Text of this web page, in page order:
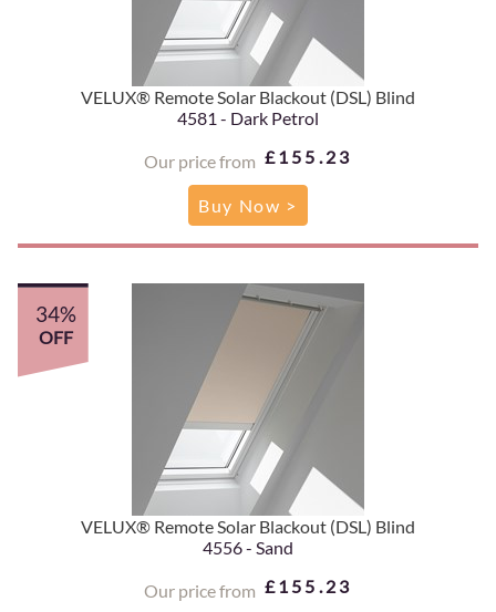
VELUX® Remote Solar Blackout (DSL) Blind
4581 - Dark Petrol
Our price from £155.23
Buy Now >
VELUX® Remote Solar Blackout (DSL) Blind
4556 - Sand
Our price from £155.23
34%
OFF